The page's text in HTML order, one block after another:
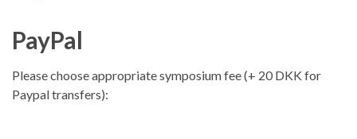
PayPal
Please choose appropriate symposium fee (+ 20 DKK for
Paypal transfers):